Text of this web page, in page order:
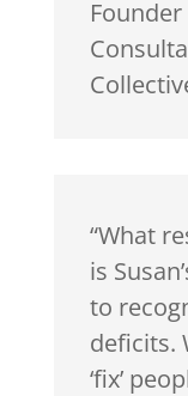
“What
is
to
deficits.
‘fix’